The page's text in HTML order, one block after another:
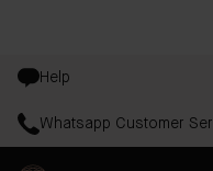
Help
Whatsapp Customer